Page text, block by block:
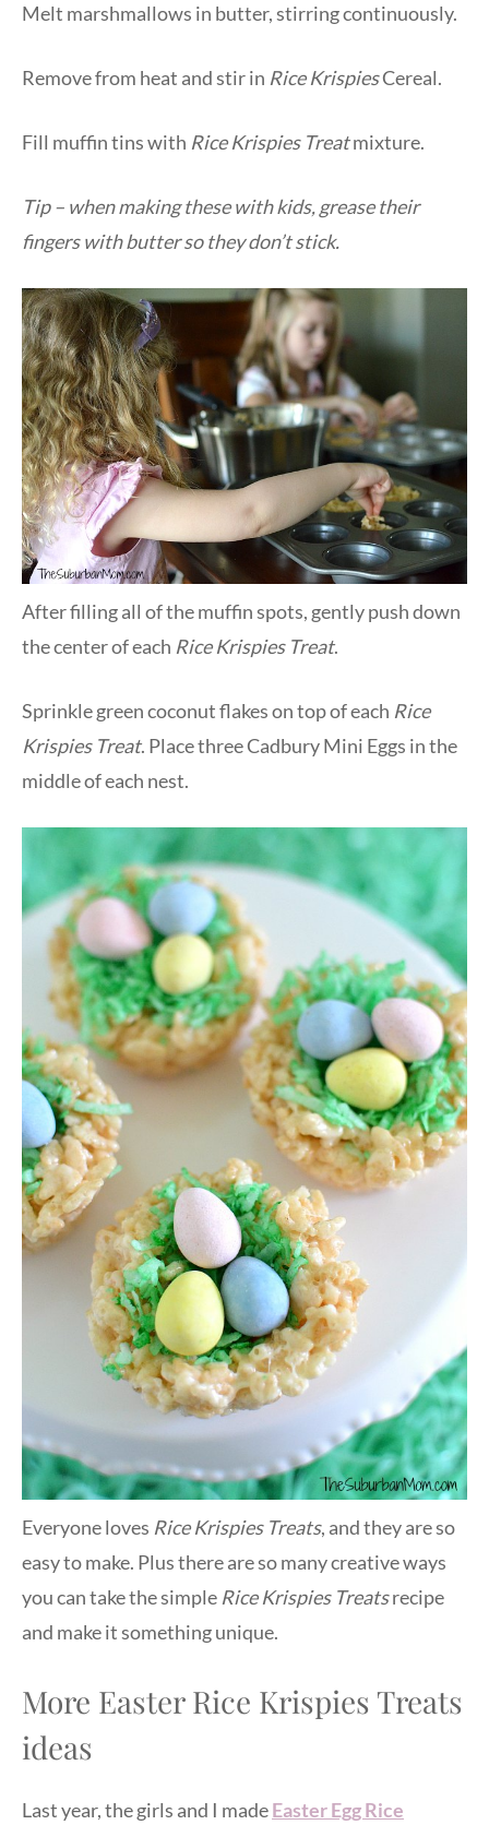
Melt marshmallows in butter, stirring continuously.
Remove from heat and stir in Rice KrispiesCereal.
Fill muffin tins with Rice Krispies Treatmixture.
Tip – when making these with kids, grease their
fingers with butter so they don’t stick.
After filling all of the muffin spots, gently push down
the center of each Rice Krispies Treat.
Sprinkle green coconut flakes on top of each Rice
Krispies Treat. Place three Cadbury Mini Eggs in the
middle of each nest.
Everyone loves Rice Krispies Treats, and they are so
easy to make. Plus there are so many creative ways
you can take the simple Rice Krispies Treatsrecipe
and make it something unique.
More Easter Rice Krispies Treats
ideas
Last year, the girls and I madeEaster Egg Rice